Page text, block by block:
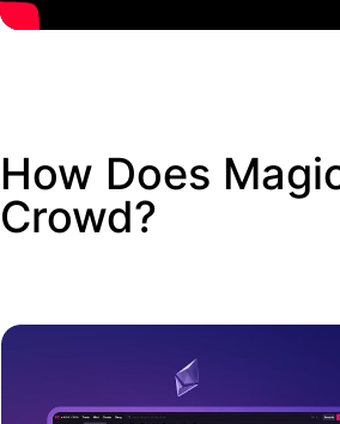
How Does
Crowd?